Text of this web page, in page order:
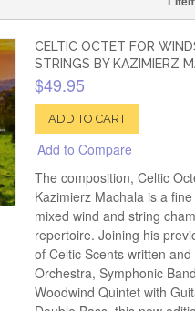
CELTIC OCTET FOR
STRINGS BY KAZIMIERZ
$49.95
ADD TO CART
Add to Compare
The composition, Celtic
Kazimierz Machala is a
mixed wind and string
repertoire. Joining his
of Celtic Scents written
Orchestra, Symphonic
Woodwind Quintet with